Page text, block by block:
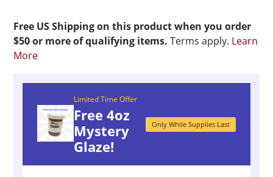
Free US Shipping on this product when you order
$50 or more of qualifying items. Terms apply. Learn
More
Limited Time Offer
Free 4oz
Mystery
Glaze!
Only While Supplies Last